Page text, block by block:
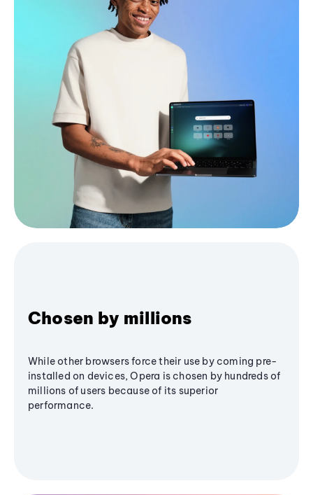
Chosen by millions
While other browsers force their use by coming pre-
installed on devices, Opera is chosen by hundreds of
millions of users because of its superior
performance.